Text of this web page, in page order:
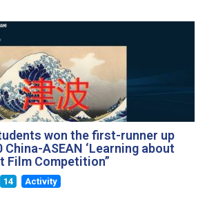
won the first-runner up
China-ASEAN ‘Learning about
Film Competition”
14 Activity